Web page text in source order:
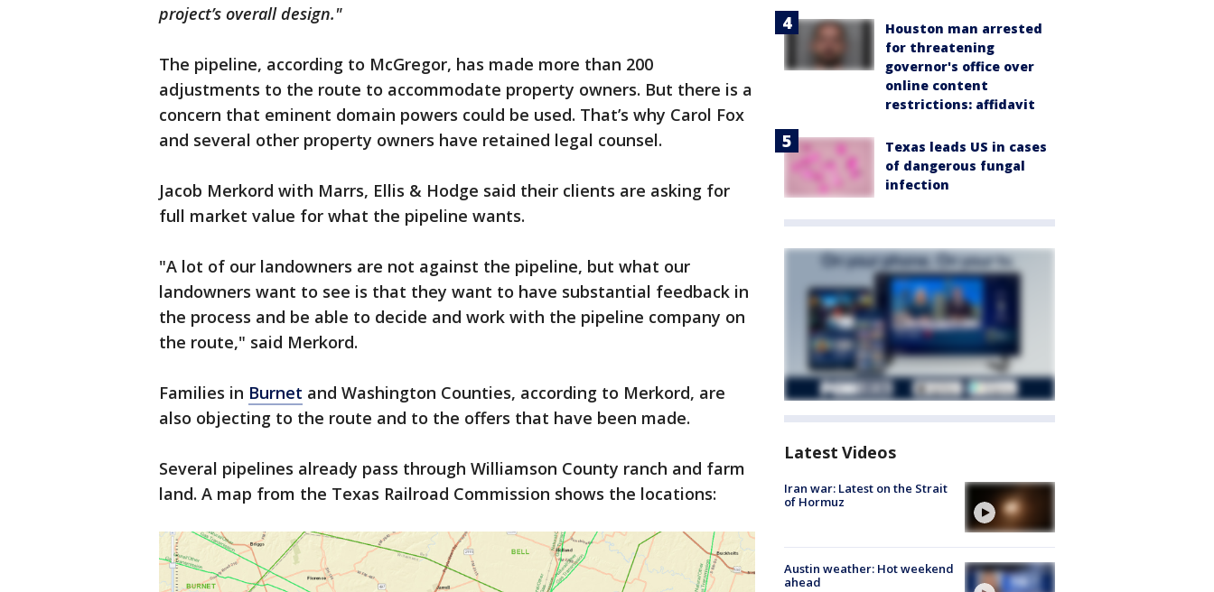
project’s overall design."
The pipeline, according to McGregor, has made more than 200
adjustments to the route to accommodate property owners. But there is a
concern that eminent domain powers could be used. That’s why Carol Fox
and several other property owners have retained legal counsel.
Jacob Merkord with Marrs, Ellis & Hodge said their clients are asking for
full market value for what the pipeline wants.
"A lot of our landowners are not against the pipeline, but what our
landowners want to see is that they want to have substantial feedback in
the process and be able to decide and work with the pipeline company on
the route," said Merkord.
Families in Burnet and Washington Counties, according to Merkord, are
also objecting to the route and to the offers that have been made.
Several pipelines already pass through Williamson County ranch and farm
land. A map from the Texas Railroad Commission shows the locations:
Houston man arrested
for threatening
governor's office over
online content
restrictions: affidavit
Texas leads US in cases
of dangerous fungal
infection
Latest Videos
Iran war: Latest on the Strait
of Hormuz
Austin weather: Hot weekend
ahead